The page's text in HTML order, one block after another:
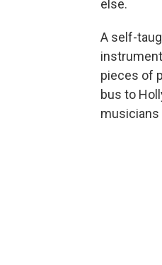
else.
A self-
pieces of
bus to
musicians